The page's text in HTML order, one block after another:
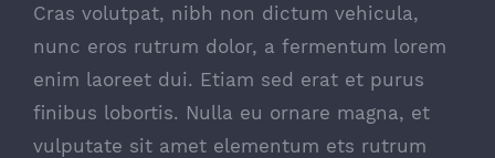
Cras volutpat, nibh non dictum vehicula,
nunc eros rutrum dolor, a fermentum lorem
enim laoreet dui. Etiam sed erat et purus
finibus lobortis. Nulla eu ornare magna, et
vulputate sit amet elementum ets rutrum